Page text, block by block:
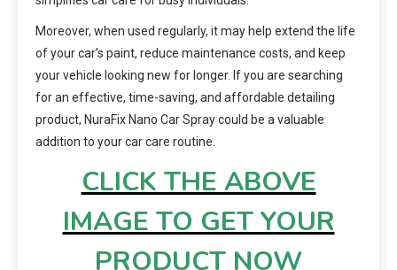
Moreover, when used regularly, it may help extend the life
of your car’s paint, reduce maintenance costs, and keep
your vehicle looking new for longer. If you are searching
for an effective, time-saving, and affordable detailing
product, NuraFix Nano Car Spray could be a valuable
addition to your car care routine.
CLICK THE ABOVE
IMAGE TO GET YOUR
PRODUCT NOW